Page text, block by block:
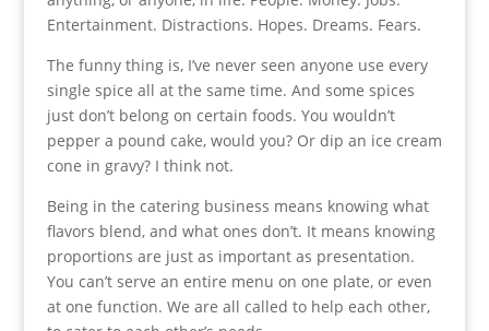
Entertainment. Distractions. Hopes. Dreams. Fears.
The funny thing is, I’ve never seen anyone use every
single spice all at the same time. And some spices
just don’t belong on certain foods. You wouldn’t
pepper a pound cake, would you? Or dip an ice cream
cone in gravy? I think not.
Being in the catering business means knowing what
flavors blend, and what ones don’t. It means knowing
proportions are just as important as presentation.
You can’t serve an entire menu on one plate, or even
at one function. We are all called to help each other,